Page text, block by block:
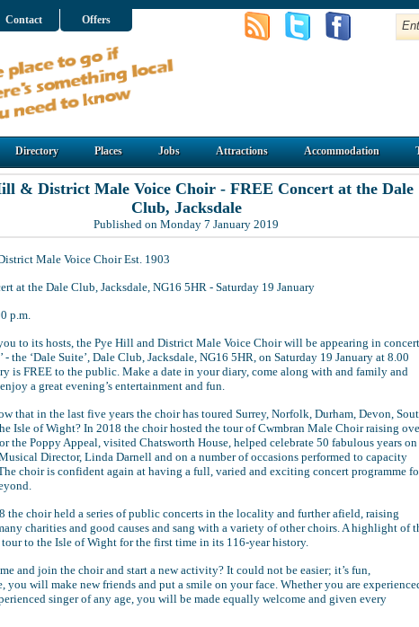
Contact Offers
Directory Places Jobs Attractions Accommodation
& District Male Voice Choir - FREE Concert at the Dale
Club, Jacksdale
Published on Monday 7 January 2019
Male Voice Choir Est. 1903
at the Dale Club, Jacksdale, NG16 5HR - Saturday 19 January
p.m.
to its hosts, the Pye Hill and District Male Voice Choir will be appearing in concert
- the ‘Dale Suite’, Dale Club, Jacksdale, NG16 5HR, on Saturday 19 January at 8.00
is FREE to the public. Make a date in your diary, come along with and family and
a great evening’s entertainment and fun.
that in the last five years the choir has toured Surrey, Norfolk, Durham, Devon,
Isle of Wight? In 2018 the choir hosted the tour of Cwmbran Male Choir raising
the Poppy Appeal, visited Chatsworth House, helped celebrate 50 fabulous years on
Director, Linda Darnell and on a number of occasions performed to capacity
choir is confident again at having a full, varied and exciting concert programme
the choir held a series of public concerts in the locality and further afield, raising
charities and good causes and sang with a variety of other choirs. A highlight of
tour to the Isle of Wight for the first time in its 116-year history.
and join the choir and start a new activity? It could not be easier; it’s fun,
you will make new friends and put a smile on your face. Whether you are
singer of any age, you will be made equally welcome and given every